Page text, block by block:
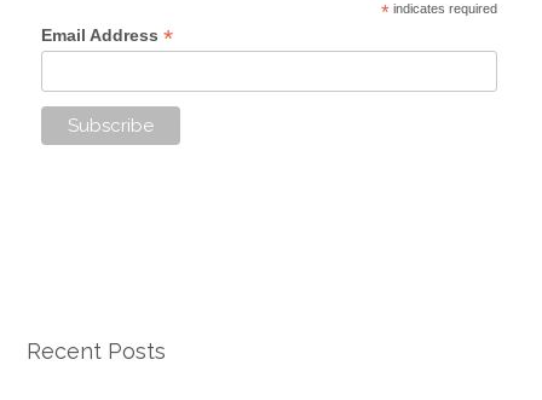
*indicates required
Email Address *
Recent Posts